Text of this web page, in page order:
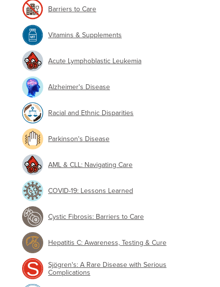
Barriers to Care
Vitamins & Supplements
Acute Lymphoblastic Leukemia
Alzheimer's Disease
Racial and Ethnic Disparities
Parkinson's Disease
AML & CLL: Navigating Care
COVID-19: Lessons Learned
Cystic Fibrosis: Barriers to Care
Hepatitis C: Awareness, Testing & Cure
Sjögren's: A Rare Disease with Serious
Complications